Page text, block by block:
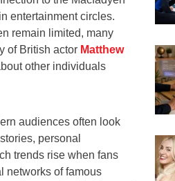
entertainment circles.
remain limited, many
of British actor Matthew
other individuals
audiences often look
personal
trends rise when fans
networks of famous